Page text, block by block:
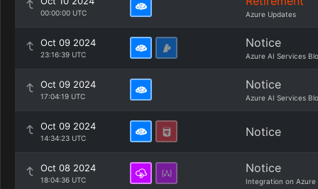
00:00:00 UTC Azure Updates
Oct 09 2024
23:16:39 UTC
Notice
Azure AI Services
Oct 09 2024
17:04:19 UTC
Notice
Azure AI Services
Oct 09 2024
14:34:23 UTC Notice
Oct 08 2024
18:04:36 UTC
Notice
Integration on Azure